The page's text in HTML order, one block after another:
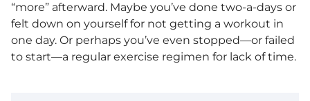
“more” afterward. Maybe you’ve done two-a-days or
felt down on yourself for not getting a workout in
one day. Or perhaps you’ve even stopped—or failed
to start—a regular exercise regimen for lack of time.